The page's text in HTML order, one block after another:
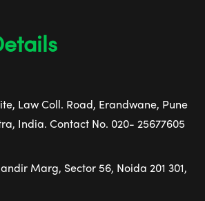
Law Coll. Road, Erandwane, Pune
India. Contact No. 020- 25677605
Marg, Sector 56, Noida 201 301,